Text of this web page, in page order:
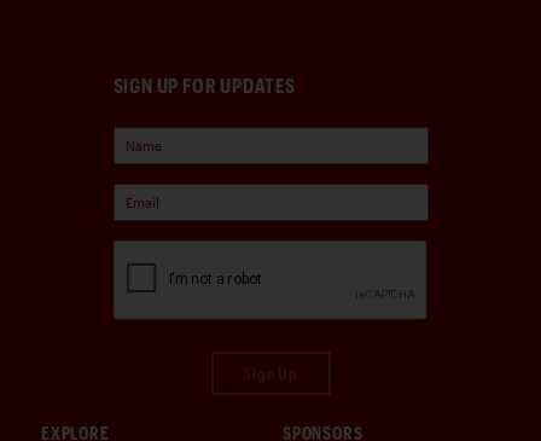
SIGN UP FOR UPDATES
EXPLORE SPONSORS